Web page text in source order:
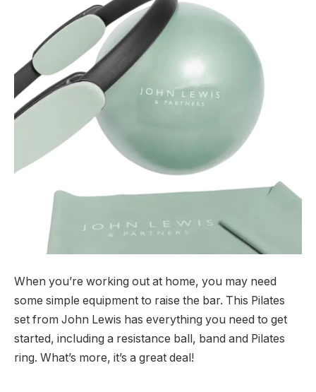
When you’re working out at home, you may need
some simple equipment to raise the bar. This Pilates
set from John Lewis has everything you need to get
started, including a resistance ball, band and Pilates
ring. What’s more, it’s a great deal!